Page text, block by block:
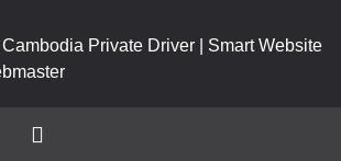
Private Driver | Smart Website